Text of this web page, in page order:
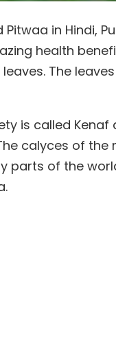
in Hindi,
health
The
is called
calyces of
parts of the